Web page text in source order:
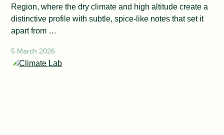
Region, where the dry climate and high altitude create a
distinctive profile with subtle, spice‑like notes that set it
apart from …
5 March 2026